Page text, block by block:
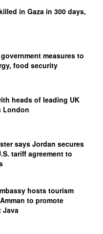
in Gaza in 300 days,
measures to
food security
heads of leading UK
London
says Jordan secures
tariff agreement to
hosts tourism
to promote
Java